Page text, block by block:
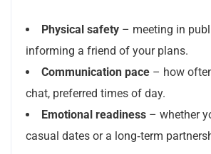
Physical safety – meeting in
informing a friend of your plans.
Communication pace – how
chat, preferred times of day.
Emotional readiness – whether
casual dates or a long‑term